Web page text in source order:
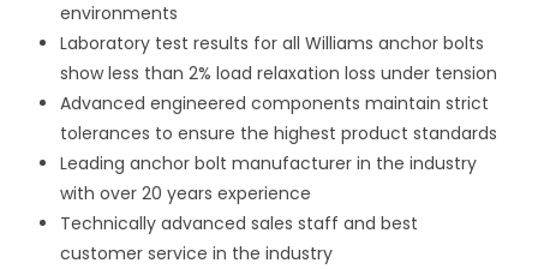
environments
Laboratory test results for all Williams anchor bolts
show less than 2% load relaxation loss under tension
Advanced engineered components maintain strict
tolerances to ensure the highest product standards
Leading anchor bolt manufacturer in the industry
with over 20 years experience
Technically advanced sales staff and best
customer service in the industry